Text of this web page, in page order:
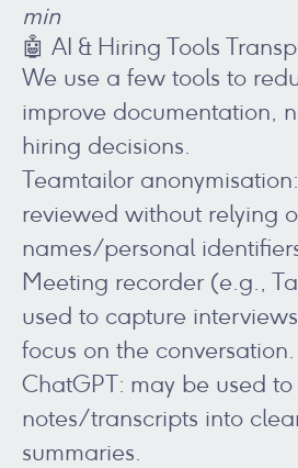
min
🤖 AI & Hiring Tools
We use a few tools to
improve documentation,
hiring decisions.
Teamtailor
reviewed without relying
names/personal
Meeting recorder (e.g.,
used to capture
focus on the conversation.
ChatGPT: may be used
notes/transcripts into
summaries.